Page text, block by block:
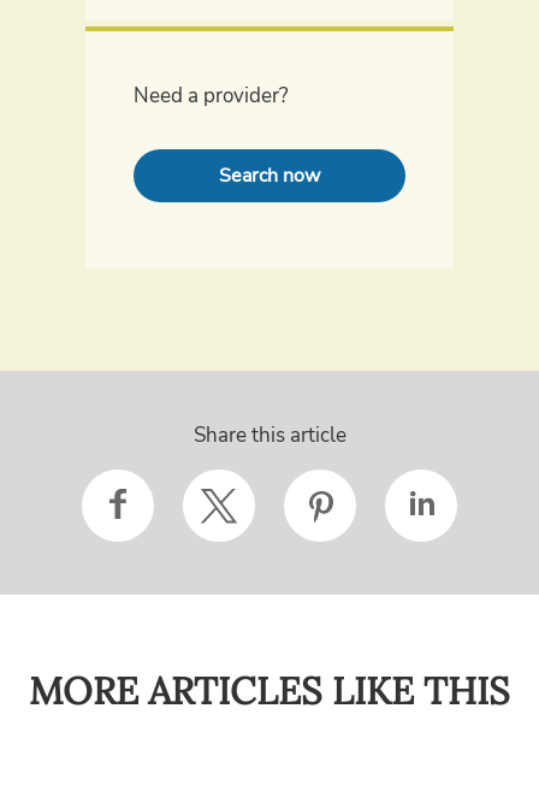
Need a provider?
Search now
Share this article
MORE ARTICLES LIKE THIS